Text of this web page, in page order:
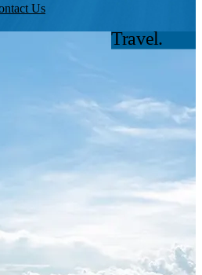
Us
Travel.